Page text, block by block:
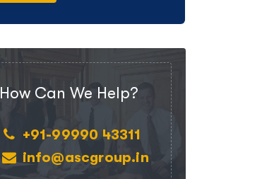
How Can We Help?
+91-99990 43311
info@ascgroup.in